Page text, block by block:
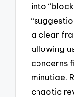
into
a clear
allowing
concerns
minutiae.
chaotic